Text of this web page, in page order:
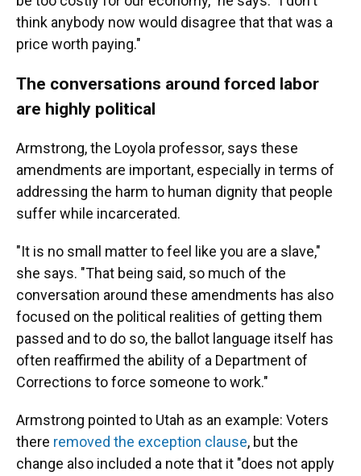
think anybody now would disagree that that was a
price worth paying."
The conversations around forced labor
are highly political
Armstrong, the Loyola professor, says these
amendments are important, especially in terms of
addressing the harm to human dignity that people
suffer while incarcerated.
"It is no small matter to feel like you are a slave,"
she says. "That being said, so much of the
conversation around these amendments has also
focused on the political realities of getting them
passed and to do so, the ballot language itself has
often reaffirmed the ability of a Department of
Corrections to force someone to work."
Armstrong pointed to Utah as an example: Voters
there removed the exception clause, but the
change also included a note that it "does not apply